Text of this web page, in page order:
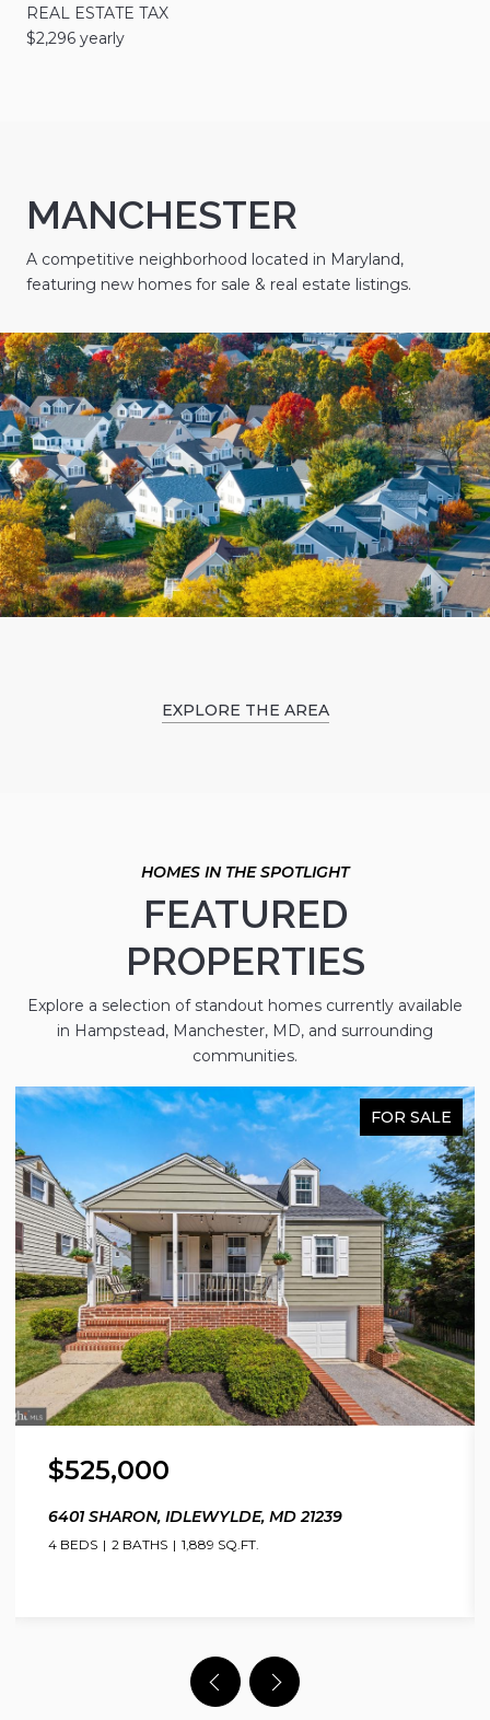
REAL ESTATE TAX
$2,296 yearly
MANCHESTER
A competitive neighborhood located in Maryland,
featuring new homes for sale & real estate listings.
EXPLORE THE AREA
FEATURED
PROPERTIES
Explore a selection of standout homes currently available
in Hampstead, Manchester, MD, and surrounding
communities.
FOR SALE
$525,000
6401 SHARON, IDLEWYLDE, MD 21239
4 BEDS 2 BATHS 1,889 SQ.FT.